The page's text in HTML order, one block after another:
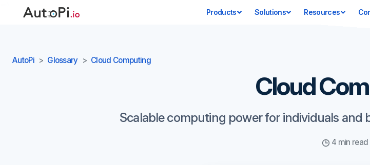
Products Solutions Resources
AutoPi Glossary Cloud Computing
Cloud
Scalable computing power for individuals and
4 min read